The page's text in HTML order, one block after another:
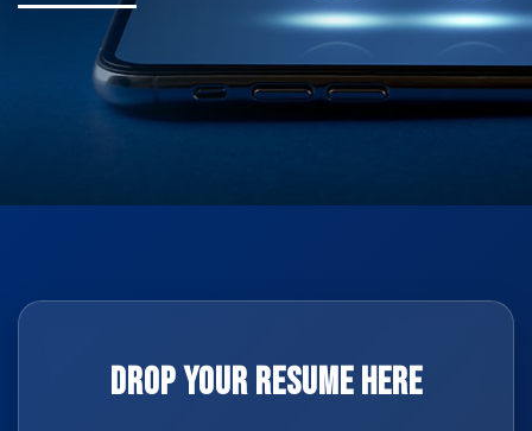
Drop your resume here